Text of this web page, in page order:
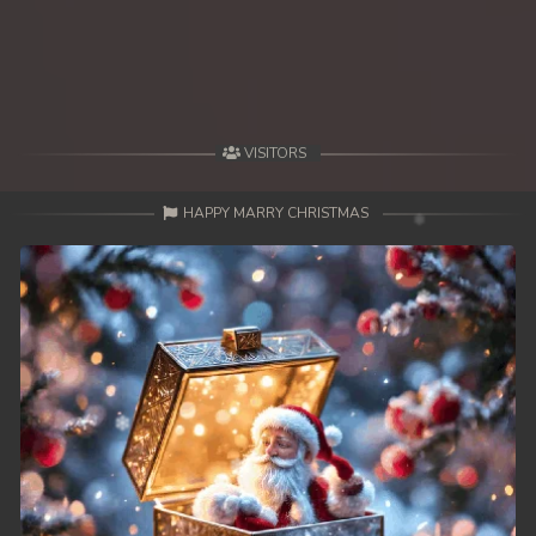
53. Antak Sne Pyos Plerng Songkrem
54. Antak Sne Pyos Plerng Songkrem
55. Antak Sne Pyos Plerng Songkrem
56. Antak Sne Pyos Plerng Songkrem
57. Antak Sne Pyos Plerng Songkrem
58. Antak Sne Pyos Plerng Songkrem
VISITORS
HAPPY MARRY CHRISTMAS